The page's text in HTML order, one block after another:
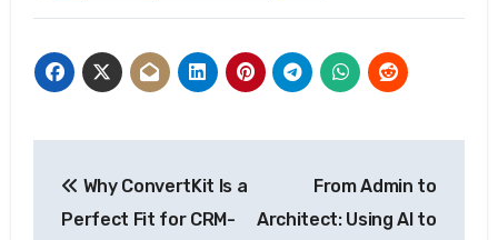
navigation
Why ConvertKit Is a
Perfect Fit for CRM-
From Admin to
Architect: Using AI to